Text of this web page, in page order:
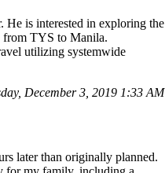
He is interested in exploring the
from TYS to Manila.
utilizing systemwide
December 3, 2019 1:33 AM
later than originally planned.